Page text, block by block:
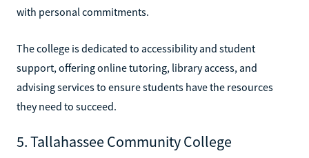
with personal commitments.
The college is dedicated to accessibility and student
support, offering online tutoring, library access, and
advising services to ensure students have the resources
they need to succeed.
5. Tallahassee Community College